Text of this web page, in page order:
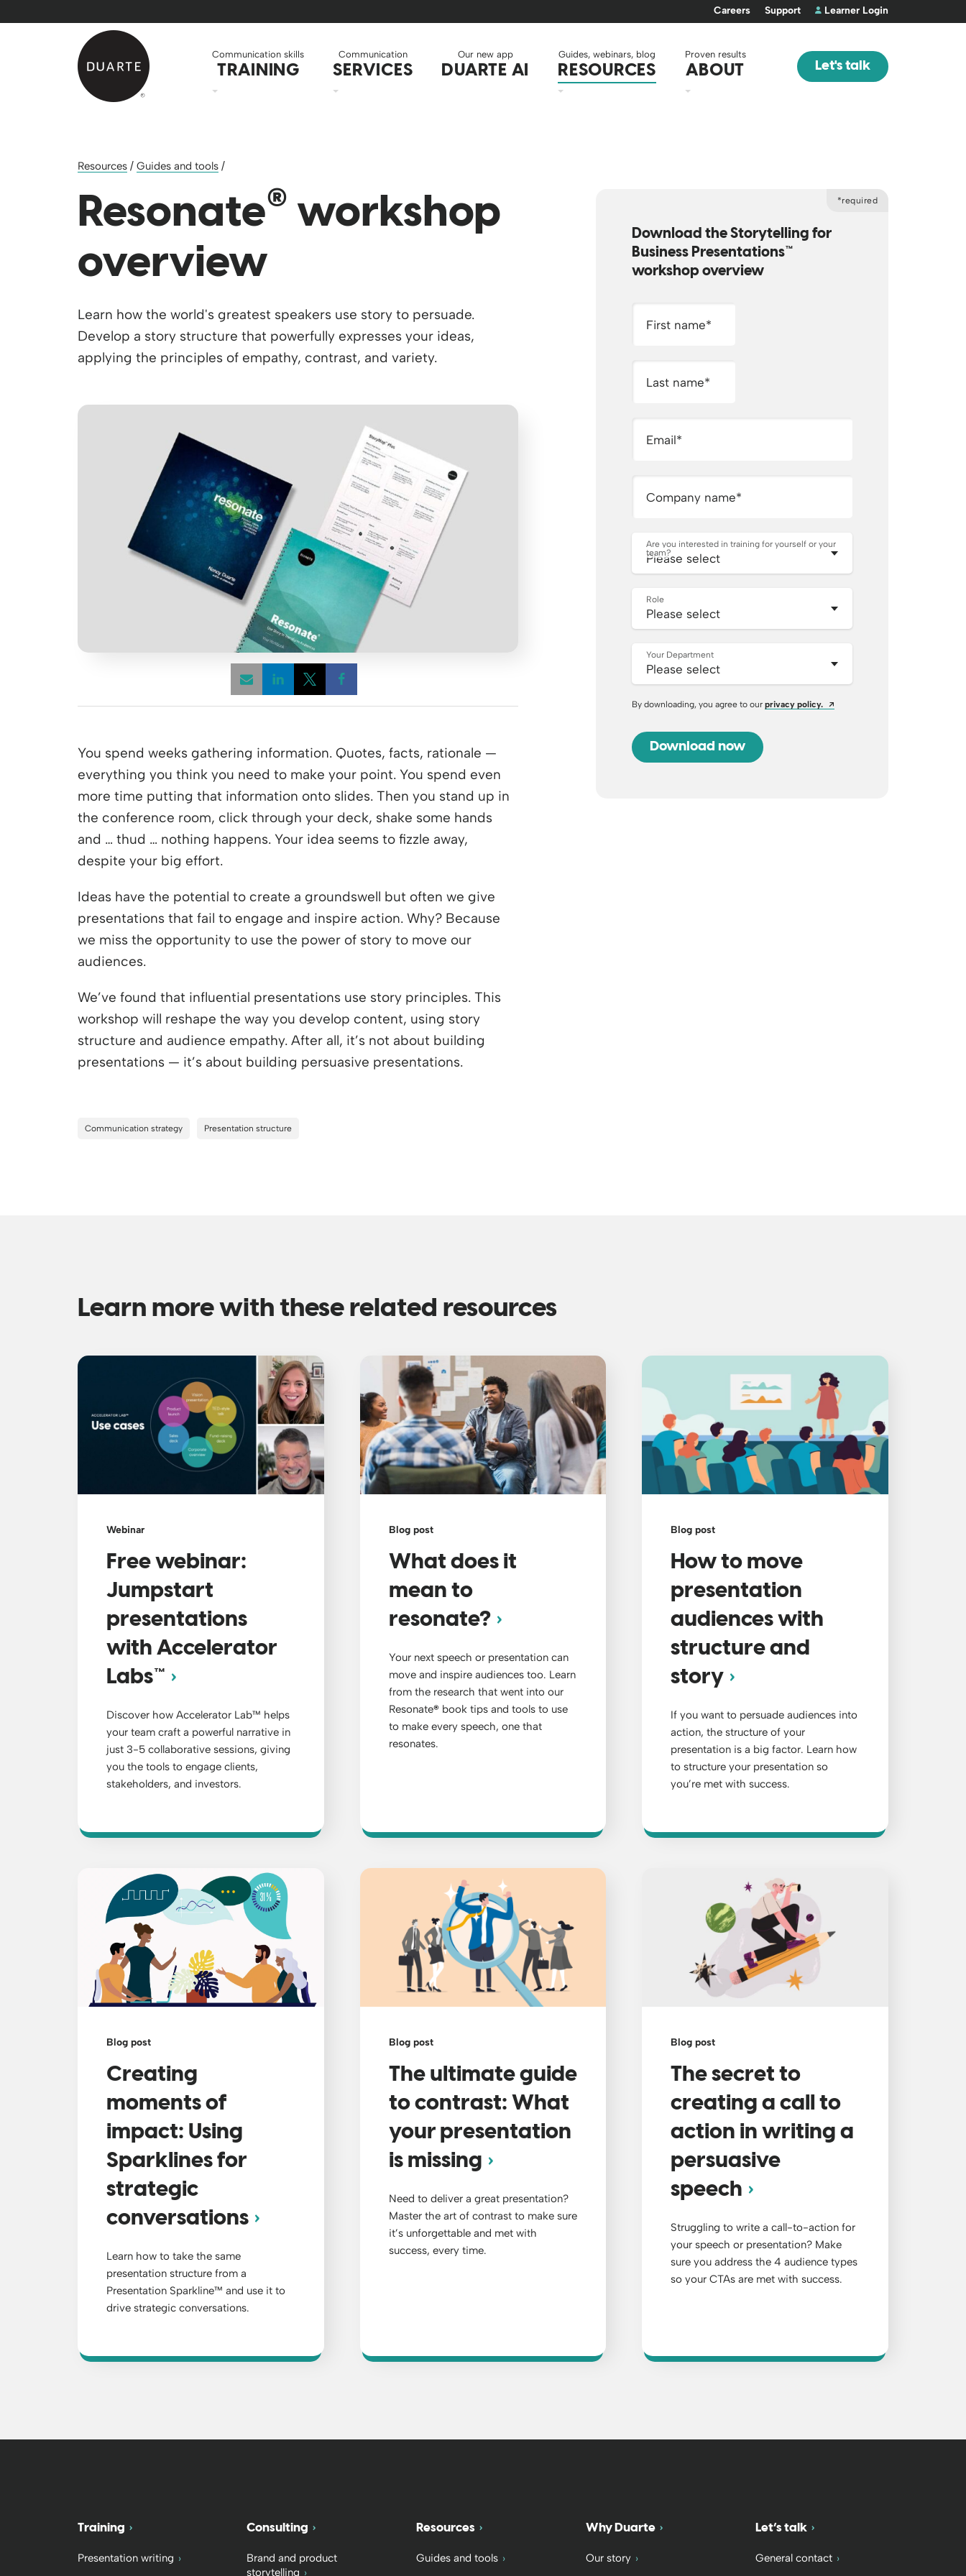
Careers Support Learner Login
Back to home
Communication skills
TRAINING
Communication
SERVICES
Our new app
DUARTE AI
Guides, webinars, blog
RESOURCES
Proven results
ABOUT Let's talk
Resources / Guides and tools /
Resonate® workshop
overview
Learn how the world's greatest speakers use story to persuade.
Develop a story structure that powerfully expresses your ideas,
applying the principles of empathy, contrast, and variety.​
You spend weeks gathering information. Quotes, facts, rationale —
everything you think you need to make your point. You spend even
more time putting that information onto slides. Then you stand up in
the conference room, click through your deck, shake some hands
and … thud … nothing happens. Your idea seems to fizzle away,
despite your big effort.
Ideas have the potential to create a groundswell but often we give
presentations that fail to engage and inspire action. Why? Because
we miss the opportunity to use the power of story to move our
audiences.
We’ve found that influential presentations use story principles. This
workshop will reshape the way you develop content, using story
structure and audience empathy. After all, it’s not about building
presentations — it’s about building persuasive presentations.
Communication strategy Presentation structure
*required
Download the Storytelling for
Business Presentations™
workshop overview
First name*
Last name*
Email*
Company name*
Are you interested in training for yourself or your
team?
Role
Your Department
By downloading, you agree to our privacy policy. Opens a new window
Learn more with these related resources
Webinar
Free webinar:
Jumpstart
presentations
with Accelerator
Labs™
Discover how Accelerator Lab™ helps
your team craft a powerful narrative in
just 3-5 collaborative sessions, giving
you the tools to engage clients,
stakeholders, and investors.
Blog post
What does it
mean to
resonate?
Your next speech or presentation can
move and inspire audiences too. Learn
from the research that went into our
Resonate® book tips and tools to use
to make every speech, one that
resonates.
Blog post
How to move
presentation
audiences with
structure and
story
If you want to persuade audiences into
action, the structure of your
presentation is a big factor. Learn how
to structure your presentation so
you’re met with success.
Blog post
Creating
moments of
impact: Using
Sparklines for
strategic
conversations
Learn how to take the same
presentation structure from a
Presentation Sparkline™ and use it to
drive strategic conversations.
Blog post
The ultimate guide
to contrast: What
your presentation
is missing
Need to deliver a great presentation?
Master the art of contrast to make sure
it’s unforgettable and met with
success, every time.
Blog post
The secret to
creating a call to
action in writing a
persuasive
speech
Struggling to write a call-to-action for
your speech or presentation? Make
sure you address the 4 audience types
so your CTAs are met with success.
Training
Presentation writing
Consulting
Brand and product
storytelling
Resources
Guides and tools
Why Duarte
Our story
Let’s talk
General contact